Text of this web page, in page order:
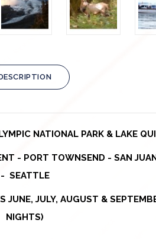
NATIONAL PARK & LAKE
- PORT TOWNSEND - SAN
- SEATTLE
JUNE, JULY, AUGUST &
NIGHTS)